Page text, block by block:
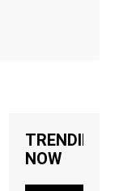
TRENDING
NOW